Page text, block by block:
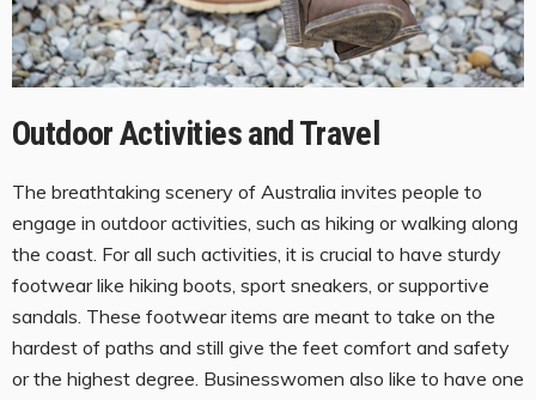
Outdoor Activities and Travel
The breathtaking scenery of Australia invites people to
engage in outdoor activities, such as hiking or walking along
the coast. For all such activities, it is crucial to have sturdy
footwear like hiking boots, sport sneakers, or supportive
sandals. These footwear items are meant to take on the
hardest of paths and still give the feet comfort and safety
or the highest degree. Businesswomen also like to have one